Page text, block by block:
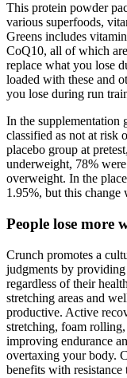
This protein powder
various superfoods,
Greens includes
CoQ10, all of which
replace what you lose
loaded with these and
you lose during run
In the supplementation
classified as not at risk
placebo group at
underweight, 78%
overweight. In the
1.95%, but this change
People lose more
Crunch promotes a
judgments by
regardless of their
stretching areas and
productive. Active
stretching, foam
improving endurance
overtaxing your body.
benefits with